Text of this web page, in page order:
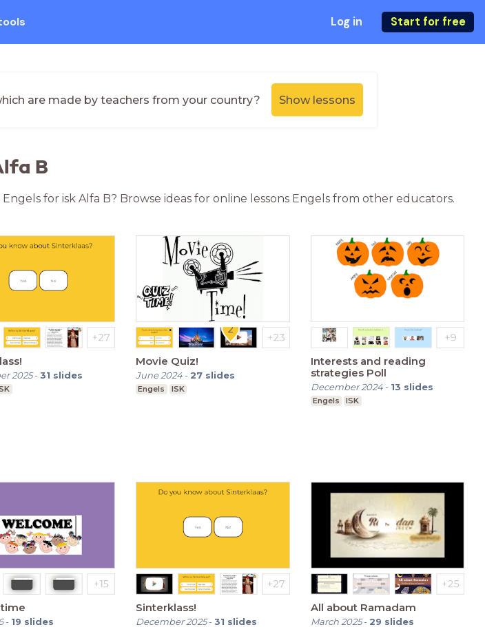
Log in Start for free
are made by teachers from your country? Show lessons
B
for isk Alfa B? Browse ideas for online lessons Engels from other educators.
2025-31 slides
Movie Quiz!
June 2024- 27 slides
Engels ISK
Interests and reading
strategies Poll
December 2024- 13 slides
Engels ISK
- 19 slides
Sinterklass!
December 2025-31 slides
All about Ramadam
March 2025- 29 slides